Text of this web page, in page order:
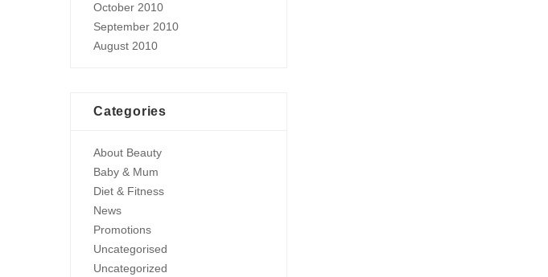
October 2010
September 2010
August 2010
Categories
About Beauty
Baby & Mum
Diet & Fitness
News
Promotions
Uncategorised
Uncategorized